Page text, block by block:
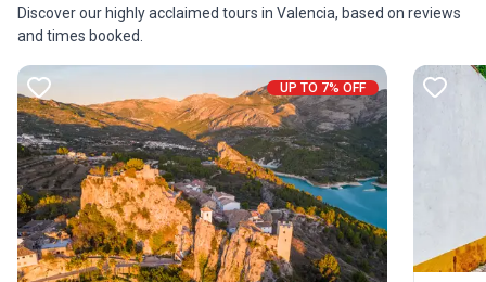
Discover our highly acclaimed tours in Valencia, based on reviews
and times booked.
UP TO 7% OFF